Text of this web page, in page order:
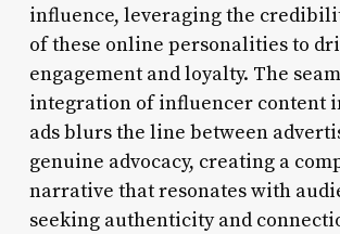
influence, leveraging the
of these online personalities to
engagement and loyalty. The
integration of influencer content
ads blurs the line between
genuine advocacy, creating a
narrative that resonates with
seeking authenticity and